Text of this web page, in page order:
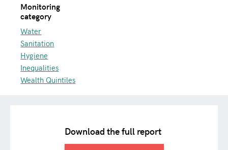
Monitoring
category
Water
Sanitation
Hygiene
Inequalities
Wealth Quintiles
Download the full report